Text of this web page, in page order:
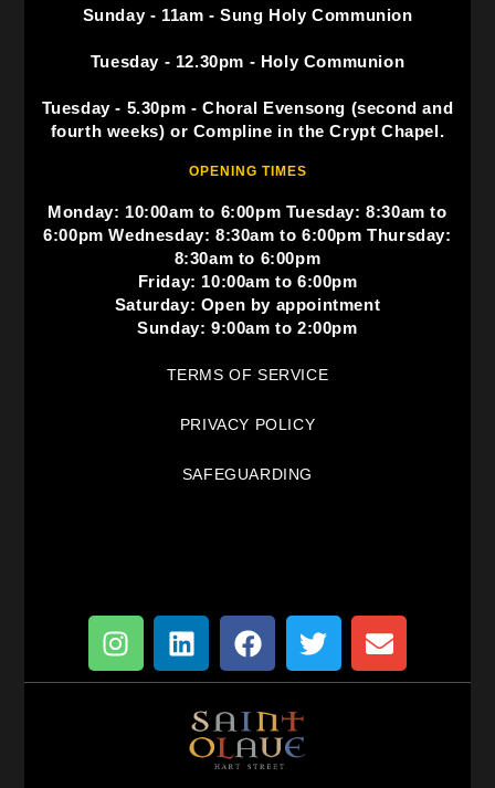
Sunday - 11am - Sung Holy Communion
Tuesday - 12.30pm - Holy Communion
Tuesday - 5.30pm - Choral Evensong (second and
fourth weeks) or Compline in the Crypt Chapel.
OPENING TIMES
Monday: 10:00am to 6:00pm Tuesday: 8:30am to
6:00pm Wednesday: 8:30am to 6:00pm Thursday:
8:30am to 6:00pm
Friday: 10:00am to 6:00pm
Saturday: Open by appointment
Sunday: 9:00am to 2:00pm
TERMS OF SERVICE
PRIVACY POLICY
SAFEGUARDING